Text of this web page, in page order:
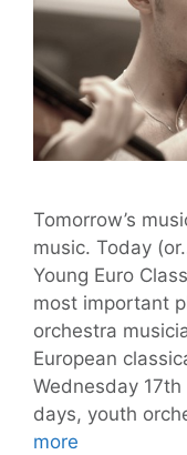
Tomorrow’s
music. Today
Young Euro
most important
orchestra
European
Wednesday
days, youth
more